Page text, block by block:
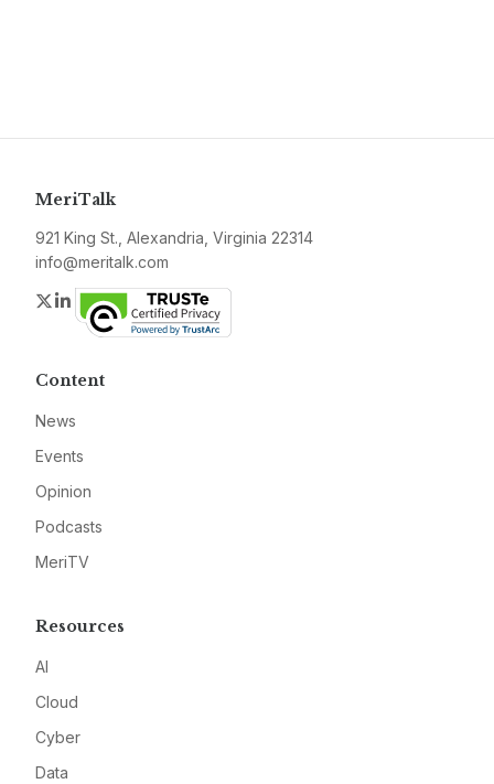
MeriTalk
921 King St., Alexandria, Virginia 22314
info@meritalk.com
Twitter
LinkedIn
Content
News
Events
Opinion
Podcasts
MeriTV
Resources
AI
Cloud
Cyber
Data